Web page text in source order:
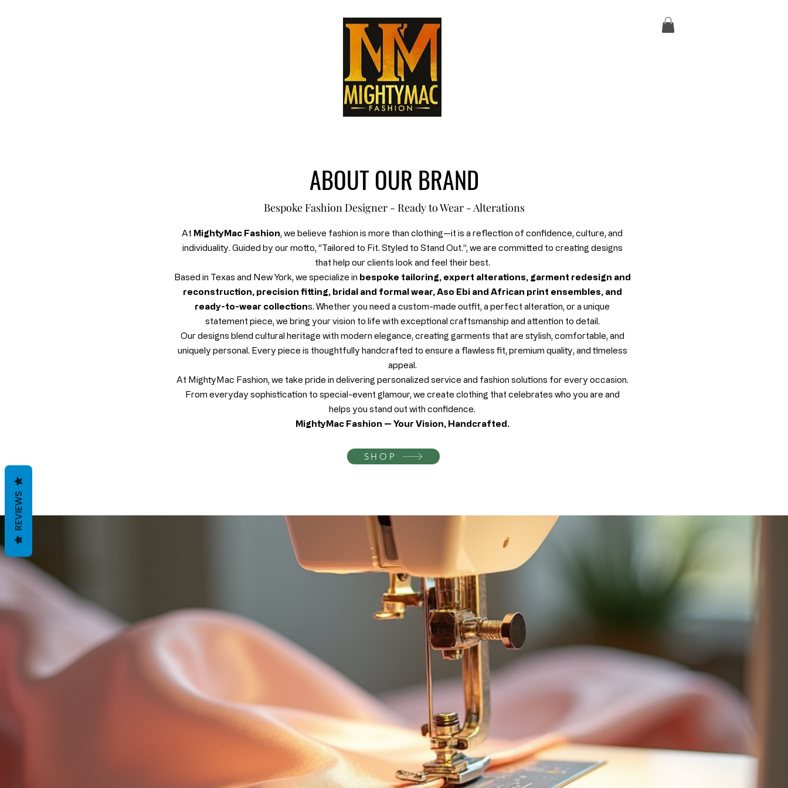
ABOUT OUR BRAND
Bespoke Fashion Designer - Ready to Wear - Alterations
At MightyMac Fashion, we believe fashion is more than clothing—it is a reflection of confidence, culture, and
individuality. Guided by our motto, “Tailored to Fit. Styled to Stand Out.”, we are committed to creating designs
that help our clients look and feel their best.
Based in Texas and New York, we specialize in bespoke tailoring, expert alterations, garment redesign and
reconstruction, precision fitting, bridal and formal wear, Aso Ebi and African print ensembles, and
ready-to-wear collections. Whether you need a custom-made outfit, a perfect alteration, or a unique
statement piece, we bring your vision to life with exceptional craftsmanship and attention to detail.
Our designs blend cultural heritage with modern elegance, creating garments that are stylish, comfortable, and
uniquely personal. Every piece is thoughtfully handcrafted to ensure a flawless fit, premium quality, and timeless
appeal.
At MightyMac Fashion, we take pride in delivering personalized service and fashion solutions for every occasion.
From everyday sophistication to special-event glamour, we create clothing that celebrates who you are and
helps you stand out with confidence.
MightyMac Fashion — Your Vision, Handcrafted.
SHOP
REVIEWS